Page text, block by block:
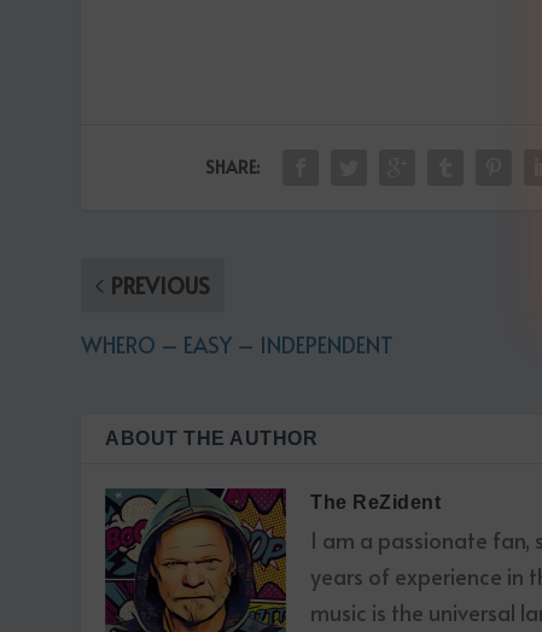
SHARE:
PREVIOUS
WHERO – EASY – INDEPENDENT
ABOUT THE AUTHOR
The ReZident
I am a passionate fan,
years of experience in
music is the universal